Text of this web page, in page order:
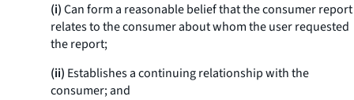
(i)Can form a reasonable belief that the consumer report
relates to the consumer about whom the user requested
the report;
(ii) Establishes a continuing relationship with the
consumer; and